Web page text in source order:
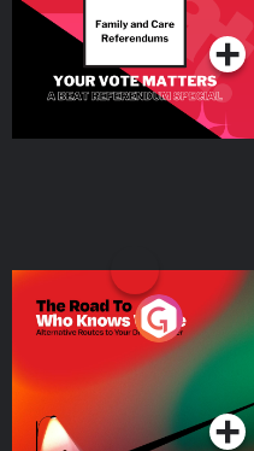
The Road To Who Knows
Where
Podcast Series